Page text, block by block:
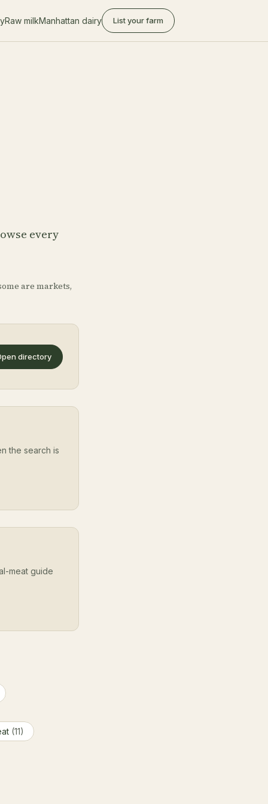
Raw milkManhattan dairy List your farm
every
are markets,
directory
the search is
meat guide
(11)